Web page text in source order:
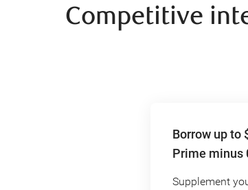
Competitive
Borrow up to
Prime minus
Supplement